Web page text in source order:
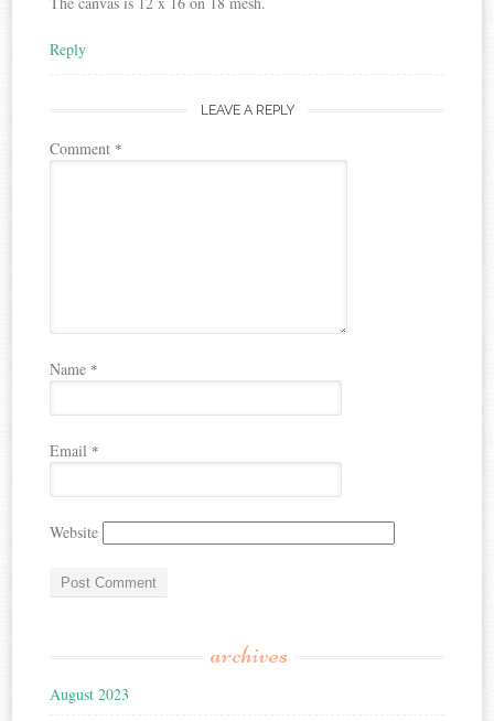
Reply
LEAVE A REPLY
Comment *
Name *
Email *
Website
archives
August 2023